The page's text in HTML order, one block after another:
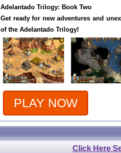
Adelantado Trilogy: Book Two
Get ready for new adventures and
of the Adelantado Trilogy!
PLAY NOW
Click Here